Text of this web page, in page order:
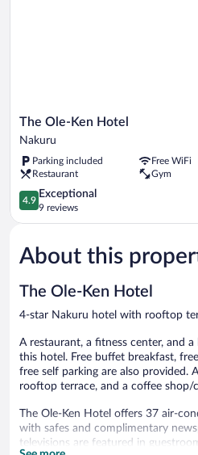
The
Ole-
Hotel
Nakuru
The Ole-Ken Hotel
Nakuru
Parking included
Free WiFi
Restaurant
Gym
4.9
out
of
Exceptional,
9
4.9
Exceptional
9 reviews
About this
The Ole-Ken Hotel
4-star Nakuru hotel with rooftop
A restaurant, a fitness center, and
this hotel. Free buffet breakfast,
free self parking are also provided.
rooftop terrace, and a coffee shop/
The Ole-Ken Hotel offers 37 air-
with safes and complimentary
televisions are featured in